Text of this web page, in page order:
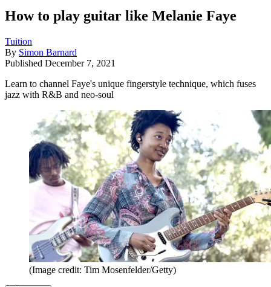
How to play guitar like Melanie Faye
Tuition
By Simon Barnard
Published December 7, 2021
Learn to channel Faye's unique fingerstyle technique, which fuses
jazz with R&B and neo-soul
(Image credit: Tim Mosenfelder/Getty)